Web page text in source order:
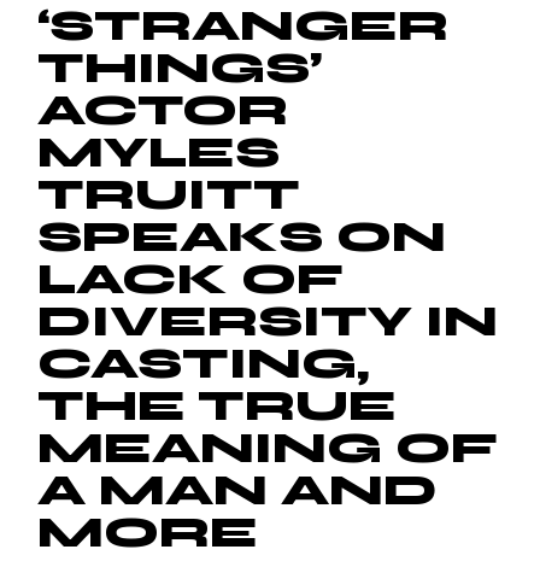
‘STRANGER
THINGS’
ACTOR
MYLES
TRUITT
SPEAKS ON
LACK OF
DIVERSITY IN
CASTING,
THE TRUE
MEANING OF
A MAN AND
MORE